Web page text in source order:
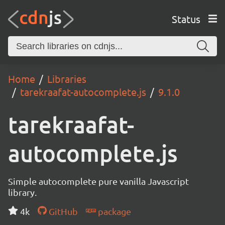
Status
Home
Libraries
tarekraafat-autocomplete.js
9.1.0
tarekraafat-
autocomplete.js
Simple autocomplete pure vanilla Javascript
library.
4k
GitHub package